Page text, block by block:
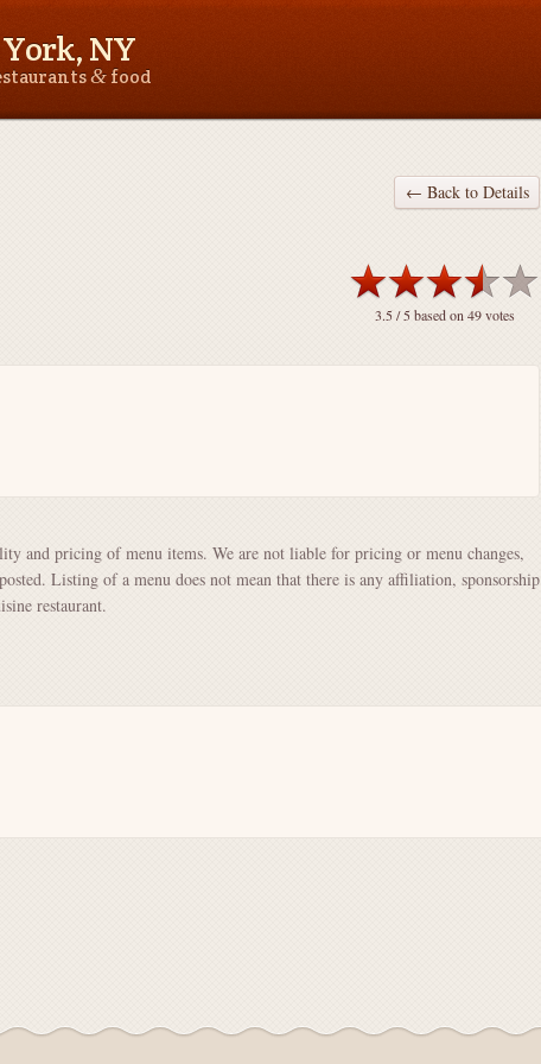
NY
& food
← Back to Details
3.5/ 5 based on 49votes
and pricing of menu items. We are not liable for pricing or menu changes,
Listing of a menu does not mean that there is any affiliation, sponsorship
restaurant.